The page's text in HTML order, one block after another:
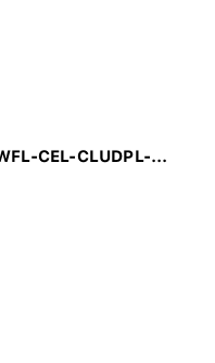
CEL-CLUDPL-...